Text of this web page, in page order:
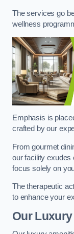
The services go
wellness
Emphasis is
crafted by our
From gourmet
our facility exudes
focus solely on
The therapeutic
to enhance your
Our